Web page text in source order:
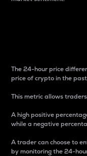
The 24-hour price
price of crypto in the
This metric allows
A high positive
while a negative
A trader can choose to
by monitoring the 24-